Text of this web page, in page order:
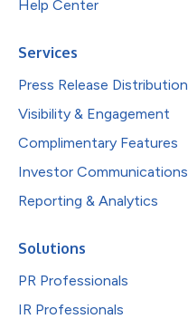
Help Center
Services
Press Release Distribution
Visibility & Engagement
Complimentary Features
Investor Communications
Reporting & Analytics
Solutions
PR Professionals
IR Professionals